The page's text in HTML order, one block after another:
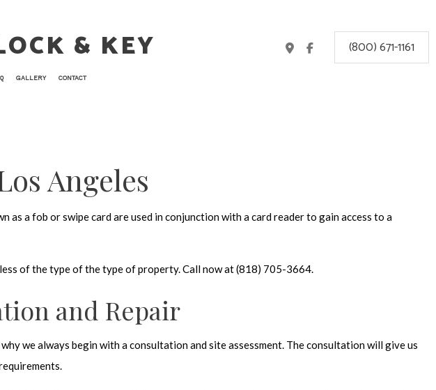
& KEY
INSTALLATION
KEY SYSTEMS
LOCKSMITH
GALLERY CONTACT
(800) 671-1161
Angeles
as a fob or swipe card are used in conjunction with a card reader to gain access to a
of the type of the type of property. Call now at (818) 705-3664.
and Repair
we always begin with a consultation and site assessment. The consultation will give us